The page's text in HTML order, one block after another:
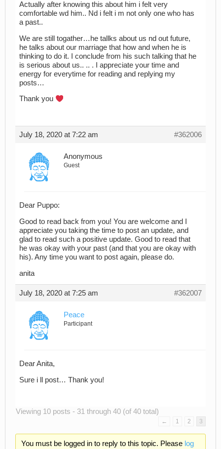
Actually after knowing this about him i felt very
comfortable wd him.. Nd i felt i m not only one who has
a past..
We are still togather…he tallks about us nd out future,
he talks about our marriage that how and when he is
thinking to do it. I conclude from his such talking that he
is serious about us.. .. . I appreciate your time and
energy for everytime for reading and replying my
posts…
Thank you
July 18, 2020 at 7:22 am #362006
Anonymous
Guest
Dear Puppo:
Good to read back from you! You are welcome and I
appreciate you taking the time to post an update, and
glad to read such a positive update. Good to read that
he was okay with your past (and that you are okay with
his). Any time you want to post again, please do.
anita
July 18, 2020 at 7:25 am #362007
Peace
Participant
Dear Anita,
Sure i ll post… Thank you!
Viewing 10 posts - 31 through 40 (of 40 total)
← 1 2 3
You must be logged in to reply to this topic. Please log